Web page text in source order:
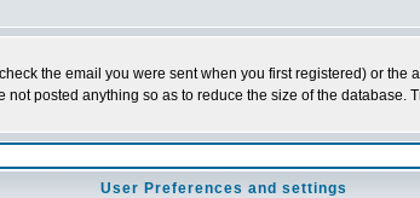
the email you were sent when you first registered) or
posted anything so as to reduce the size of the database.
User Preferences and settings